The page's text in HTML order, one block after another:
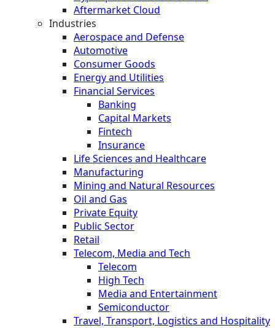
Aftermarket Cloud
Industries
Aerospace and Defense
Automotive
Consumer Goods
Energy and Utilities
Financial Services
Banking
Capital Markets
Fintech
Insurance
Life Sciences and Healthcare
Manufacturing
Mining and Natural Resources
Oil and Gas
Private Equity
Public Sector
Retail
Telecom, Media and Tech
Telecom
High Tech
Media and Entertainment
Semiconductor
Travel, Transport, Logistics and Hospitality